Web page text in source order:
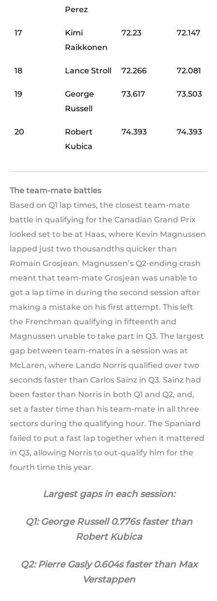
Perez
17
Kimi
Raikkonen
72.23 72.147
18 Lance Stroll 72.266 72.081
19
George
Russell
73.617 73.503
20
Robert
Kubica
74.393 74.393
The team-mate battles
Based on Q1 lap times, the closest team-mate
battle in qualifying for the Canadian Grand Prix
looked set to be at Haas, where Kevin Magnussen
lapped just two thousandths quicker than
Romain Grosjean. Magnussen’s Q2-ending crash
meant that team-mate Grosjean was unable to
get a lap time in during the second session after
making a mistake on his first attempt. This left
the Frenchman qualifying in fifteenth and
Magnussen unable to take part in Q3. The largest
gap between team-mates in a session was at
McLaren, where Lando Norris qualified over two
seconds faster than Carlos Sainz in Q3. Sainz had
been faster than Norris in both Q1 and Q2, and,
set a faster time than his team-mate in all three
sectors during the qualifying hour. The Spaniard
failed to put a fast lap together when it mattered
in Q3, allowing Norris to out-qualify him for the
fourth time this year.
Largest gaps in each session:
Q1: George Russell 0.776s faster than
Robert Kubica
Q2: Pierre Gasly 0.604s faster than Max
Verstappen